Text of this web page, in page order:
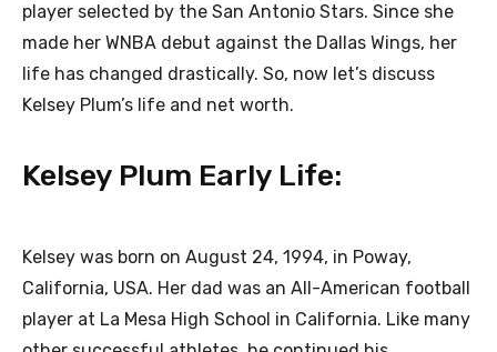
player selected by the San Antonio Stars. Since she
made her WNBA debut against the Dallas Wings, her
life has changed drastically. So, now let’s discuss
Kelsey Plum’s life and net worth.
Kelsey Plum Early Life:
Kelsey was born on August 24, 1994, in Poway,
California, USA. Her dad was an All-American football
player at La Mesa High School in California. Like many